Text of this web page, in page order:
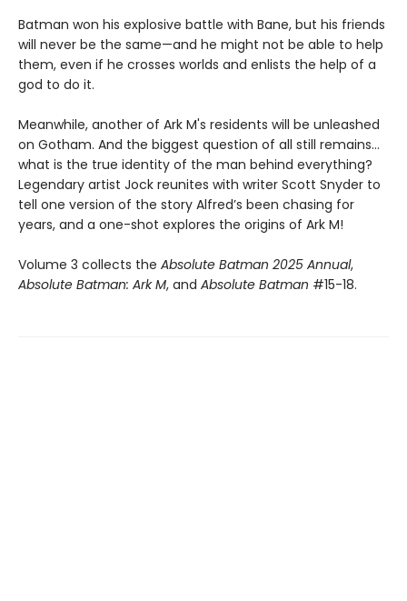
Batman won his explosive battle with Bane, but his friends
will never be the same—and he might not be able to help
them, even if he crosses worlds and enlists the help of a
god to do it.
Meanwhile, another of Ark M's residents will be unleashed
on Gotham. And the biggest question of all still remains…
what is the true identity of the man behind everything?
Legendary artist Jock reunites with writer Scott Snyder to
tell one version of the story Alfred’s been chasing for
years, and a one-shot explores the origins of Ark M!
Volume 3 collects the Absolute Batman 2025 Annual,
Absolute Batman: Ark M, and Absolute Batman #15-18.